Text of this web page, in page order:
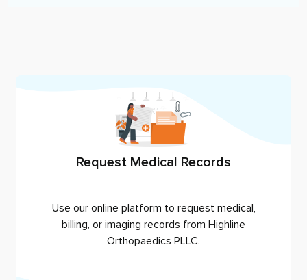
Request Medical Records
Use our online platform to request medical,
billing, or imaging records from Highline
Orthopaedics PLLC.